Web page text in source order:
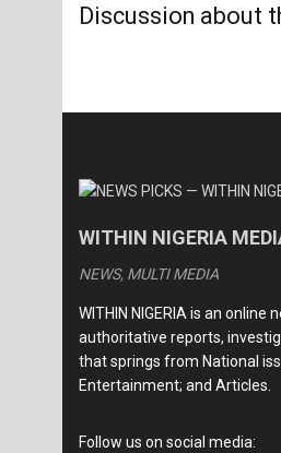
Discussion about
WITHIN NIGERIA
NEWS, MULTI MEDIA
WITHIN NIGERIA is an
authoritative reports,
that springs from National
Entertainment; and Articles.
Follow us on social media: